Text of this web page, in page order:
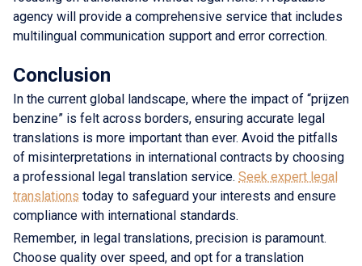
agency will provide a comprehensive service that includes
multilingual communication support and error correction.
Conclusion
In the current global landscape, where the impact of “prijzen
benzine” is felt across borders, ensuring accurate legal
translations is more important than ever. Avoid the pitfalls
of misinterpretations in international contracts by choosing
a professional legal translation service. Seek expert legal
translations today to safeguard your interests and ensure
compliance with international standards.
Remember, in legal translations, precision is paramount.
Choose quality over speed, and opt for a translation